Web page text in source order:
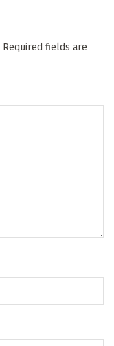
Required fields are